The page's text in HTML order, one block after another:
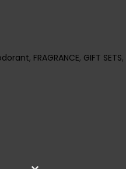
, FRAGRANCE, GIFT SETS,